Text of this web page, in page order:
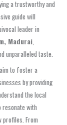
a trustworthy and
guide will
leader in
Madurai
unparalleled taste.
to foster a
by providing
the local
resonate with
From